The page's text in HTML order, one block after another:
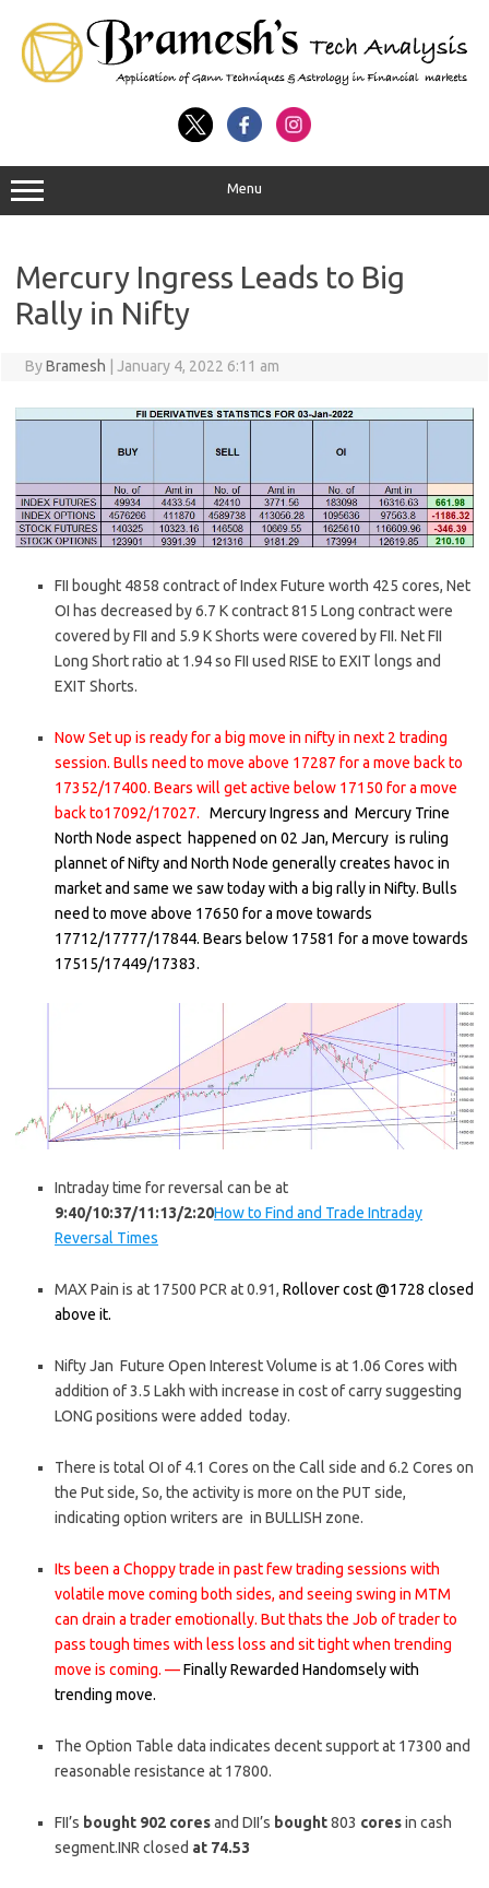
Menu
Mercury Ingress Leads to Big
Rally in Nifty
ByBramesh January 4, 2022 6:11 am
FII bought 4858 contract of Index Future worth 425 cores, Net
OI has decreased by 6.7 K contract 815 Long contract were
covered by FII and 5.9 K Shorts were covered by FII. Net FII
Long Short ratio at 1.94 so FII used RISE to EXIT longs and
EXIT Shorts.
Now Set up is ready for a big move in nifty in next 2 trading
session. Bulls need to move above 17287 for a move back to
17352/17400. Bears will get active below 17150 for a move
back to17092/17027.
Mercury Ingress and Mercury Trine
North Node aspect happened on 02 Jan, Mercury is ruling
plannet of Nifty and North Node generally creates havoc in
market and same we saw today with a big rally in Nifty. Bulls
need to move above 17650 for a move towards
17712/17777/17844. Bears below 17581 for a move towards
17515/17449/17383.
Intraday time for reversal can be at
9:40/10:37/11:13/2:20How to Find and Trade Intraday
Reversal Times
MAX Pain is at 17500 PCR at 0.91, Rollover cost @1728 closed
above it.
Nifty Jan Future Open Interest Volume is at 1.06 Cores with
addition of 3.5 Lakh with increase in cost of carry suggesting
LONG positions were added today.
There is total OI of 4.1 Cores on the Call side and 6.2 Cores on
the Put side, So, the activity is more on the PUT side,
indicating option writers are in BULLISH zone.
Its been a Choppy trade in past few trading sessions with
volatile move coming both sides, and seeing swing in MTM
can drain a trader emotionally. But thats the Job of trader to
pass tough times with less loss and sit tight when trending
move is coming. —Finally Rewarded Handomsely with
trending move.
The Option Table data indicates decent support at 17300 and
reasonable resistance at 17800.
FII’s bought 902 coresand DII’s bought803 coresin cash
segment.INR closed at 74.53